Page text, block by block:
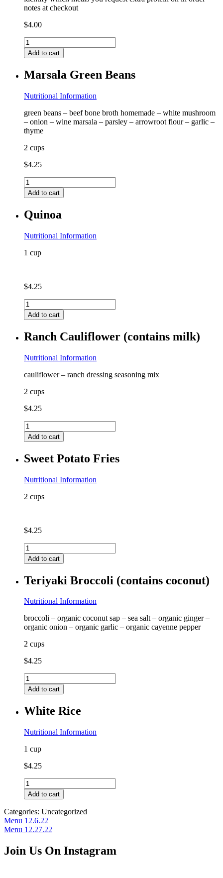
notes at checkout
$4.00
Extra
Protein
quantity
Add to cart
Marsala Green Beans
Nutritional Information
green beans – beef bone broth homemade – white mushroom
– onion – wine marsala – parsley – arrowroot flour – garlic –
thyme
2 cups
$4.25
Marsala
Green
Beans
Add to cart
Quinoa
Nutritional Information
1 cup
$4.25
Quinoa
quantity
Add to cart
Ranch Cauliflower (contains milk)
Nutritional Information
cauliflower – ranch dressing seasoning mix
2 cups
$4.25
Ranch
Cauliflower
(contains
quantity
Add to cart
Sweet Potato Fries
Nutritional Information
2 cups
$4.25
Sweet
Potato
Fries
Add to cart
Teriyaki Broccoli (contains coconut)
Nutritional Information
broccoli – organic coconut sap – sea salt – organic ginger –
organic onion – organic garlic – organic cayenne pepper
2 cups
$4.25
Teriyaki
Broccoli
(contains
coconut)
quantity
Add to cart
White Rice
Nutritional Information
1 cup
$4.25
White
Rice
quantity
Add to cart
Categories: Uncategorized
Post
navigation
Previous
post:
Menu 12.6.22
Next
Menu 12.27.22
Join Us On Instagram